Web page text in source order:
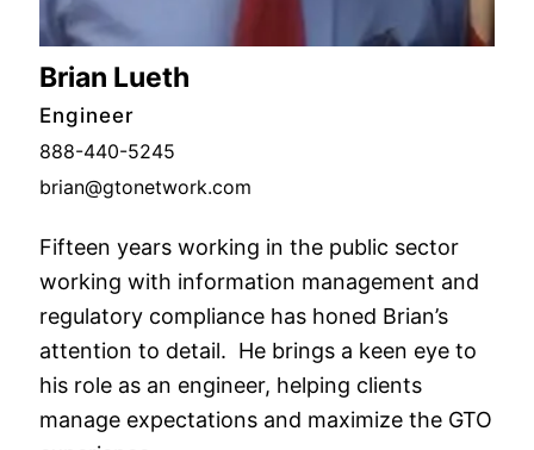
Brian Lueth
Engineer
888-440-5245
brian@gtonetwork.com
Fifteen years working in the public sector
working with information management and
regulatory compliance has honed Brian’s
attention to detail. He brings a keen eye to
his role as an engineer, helping clients
manage expectations and maximize the GTO